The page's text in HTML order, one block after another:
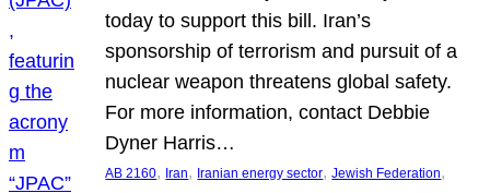
today to support this bill. Iran’s
sponsorship of terrorism and pursuit of a
nuclear weapon threatens global safety.
For more information, contact Debbie
Dyner Harris…
AB 2160, Iran, Iranian energy sector, Jewish Federation